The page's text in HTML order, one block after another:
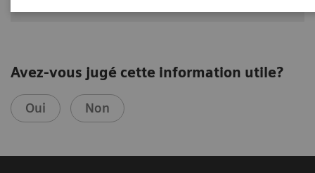
Avez-vous jugé cette information utile?
Oui Non